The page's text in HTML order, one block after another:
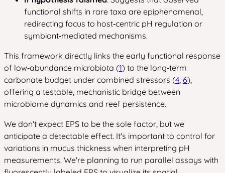
functional shifts in rare taxa are epiphenomenal,
redirecting focus to host‑centric pH regulation or
symbiont‑mediated mechanisms.
This framework directly links the early functional response
of low‑abundance microbiota (1) to the long‑term
carbonate budget under combined stressors (4 6),
offering a testable, mechanistic bridge between
microbiome dynamics and reef persistence.
We don't expect EPS to be the sole factor, but we
anticipate a detectable effect. It's important to control for
variations in mucus thickness when interpreting pH
measurements. We're planning to run parallel assays with